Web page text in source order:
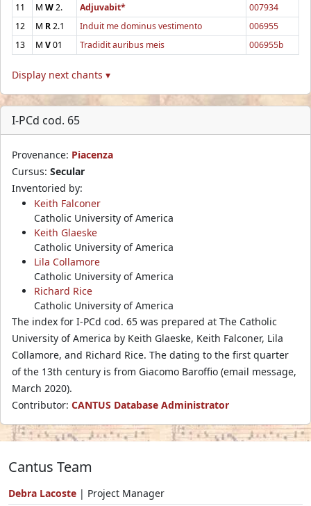
11
M W2. Adjuvabit*
007934
12
M R2.1 Induit me dominus vestimento
006955
13
M V01 Tradidit auribus meis 006955b
Display next chants ▾
I-PCd cod. 65
Provenance: Piacenza
Cursus: Secular
Inventoried by:
Keith Falconer
Catholic University of America
Keith Glaeske
Catholic University of America
Lila Collamore
Catholic University of America
Richard Rice
Catholic University of America
The index for I-PCd cod. 65 was prepared at The Catholic
University of America by Keith Glaeske, Keith Falconer, Lila
Collamore, and Richard Rice. The dating to the first quarter
of the 13th century is from Giacomo Baroffio (email message,
March 2020).
Contributor: CANTUS Database Administrator
Cantus Team
Debra Lacoste | Project Manager